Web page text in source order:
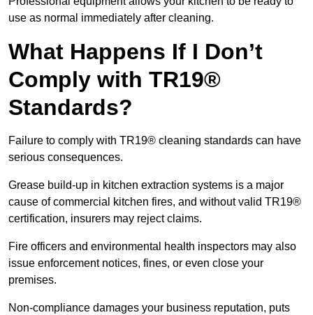
use as normal immediately after cleaning.
What Happens If I Don’t
Comply with TR19®
Standards?
Failure to comply with TR19® cleaning standards can have
serious consequences.
Grease build-up in kitchen extraction systems is a major
cause of commercial kitchen fires, and without valid TR19®
certification, insurers may reject claims.
Fire officers and environmental health inspectors may also
issue enforcement notices, fines, or even close your
premises.
Non-compliance damages your business reputation, puts